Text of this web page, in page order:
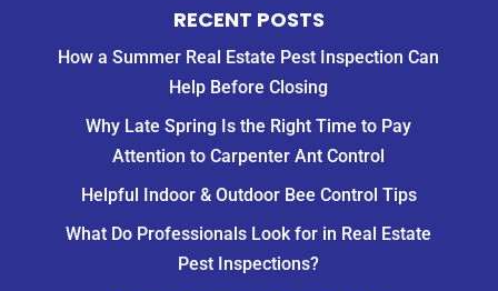
RECENT POSTS
How a Summer Real Estate Pest Inspection Can
Help Before Closing
Why Late Spring Is the Right Time to Pay
Attention to Carpenter Ant Control
Helpful Indoor & Outdoor Bee Control Tips
What Do Professionals Look for in Real Estate
Pest Inspections?